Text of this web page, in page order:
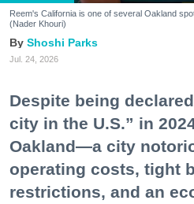
Reem's California is one of several Oakland
(Nader Khouri)
Shoshi Parks
Jul. 24, 2026
Despite being
city in the U.S.” in
Oakland—a city
operating costs, tight
restrictions, and an